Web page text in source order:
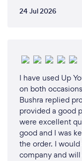
24 Jul 2026
I have used Up
on both
Bushra replied
provided a good
were excellent
good and I was
the order. I
company and